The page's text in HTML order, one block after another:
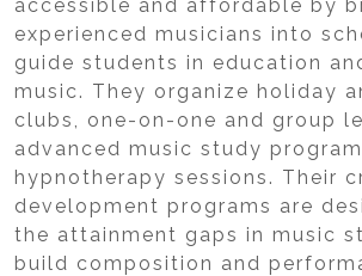
accessible and affordable by
experienced musicians into
guide students in education
music. They organize holiday
clubs, one-on-one and group
advanced music study
hypnotherapy sessions. Their
development programs are
the attainment gaps in music
build composition and